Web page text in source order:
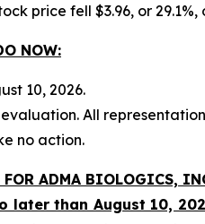
price fell $3.96, or
NOW:
10, 2026.
All
no action.
ADMA BIOLOGICS,
later than August 10,